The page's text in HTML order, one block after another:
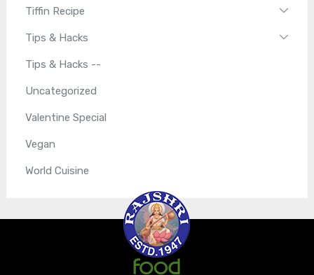
Tiffin Recipe
Tips & Hacks
Tips & Hacks --
Uncategorized
Valentine Special
Vegan
World Cuisine